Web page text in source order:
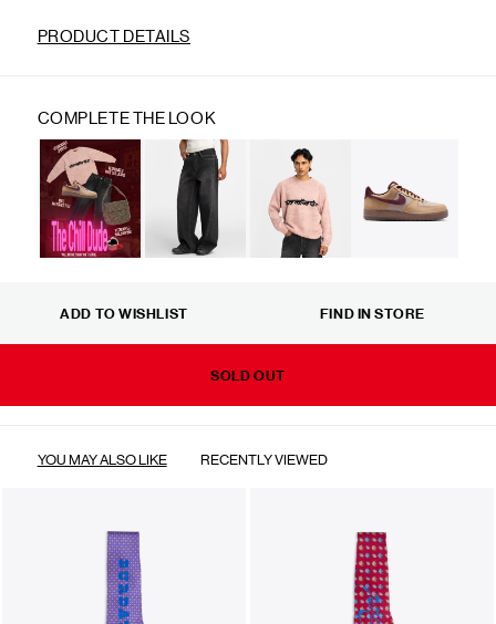
PRODUCT DETAILS
COMPLETE THE LOOK
SOLD OUT
ADD TO WISHLIST FIND IN STORE
YOU MAY ALSO LIKE RECENTLY VIEWED